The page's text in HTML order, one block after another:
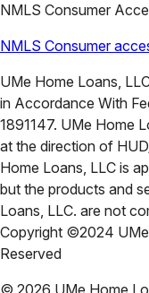
NMLS Consumer
NMLS Consumer
UMe Home Loans,
in Accordance With
1891147. UMe Home
at the direction of
Home Loans, LLC is
but the products and
Loans, LLC. are not
Copyright ©2024 UMe
Reserved